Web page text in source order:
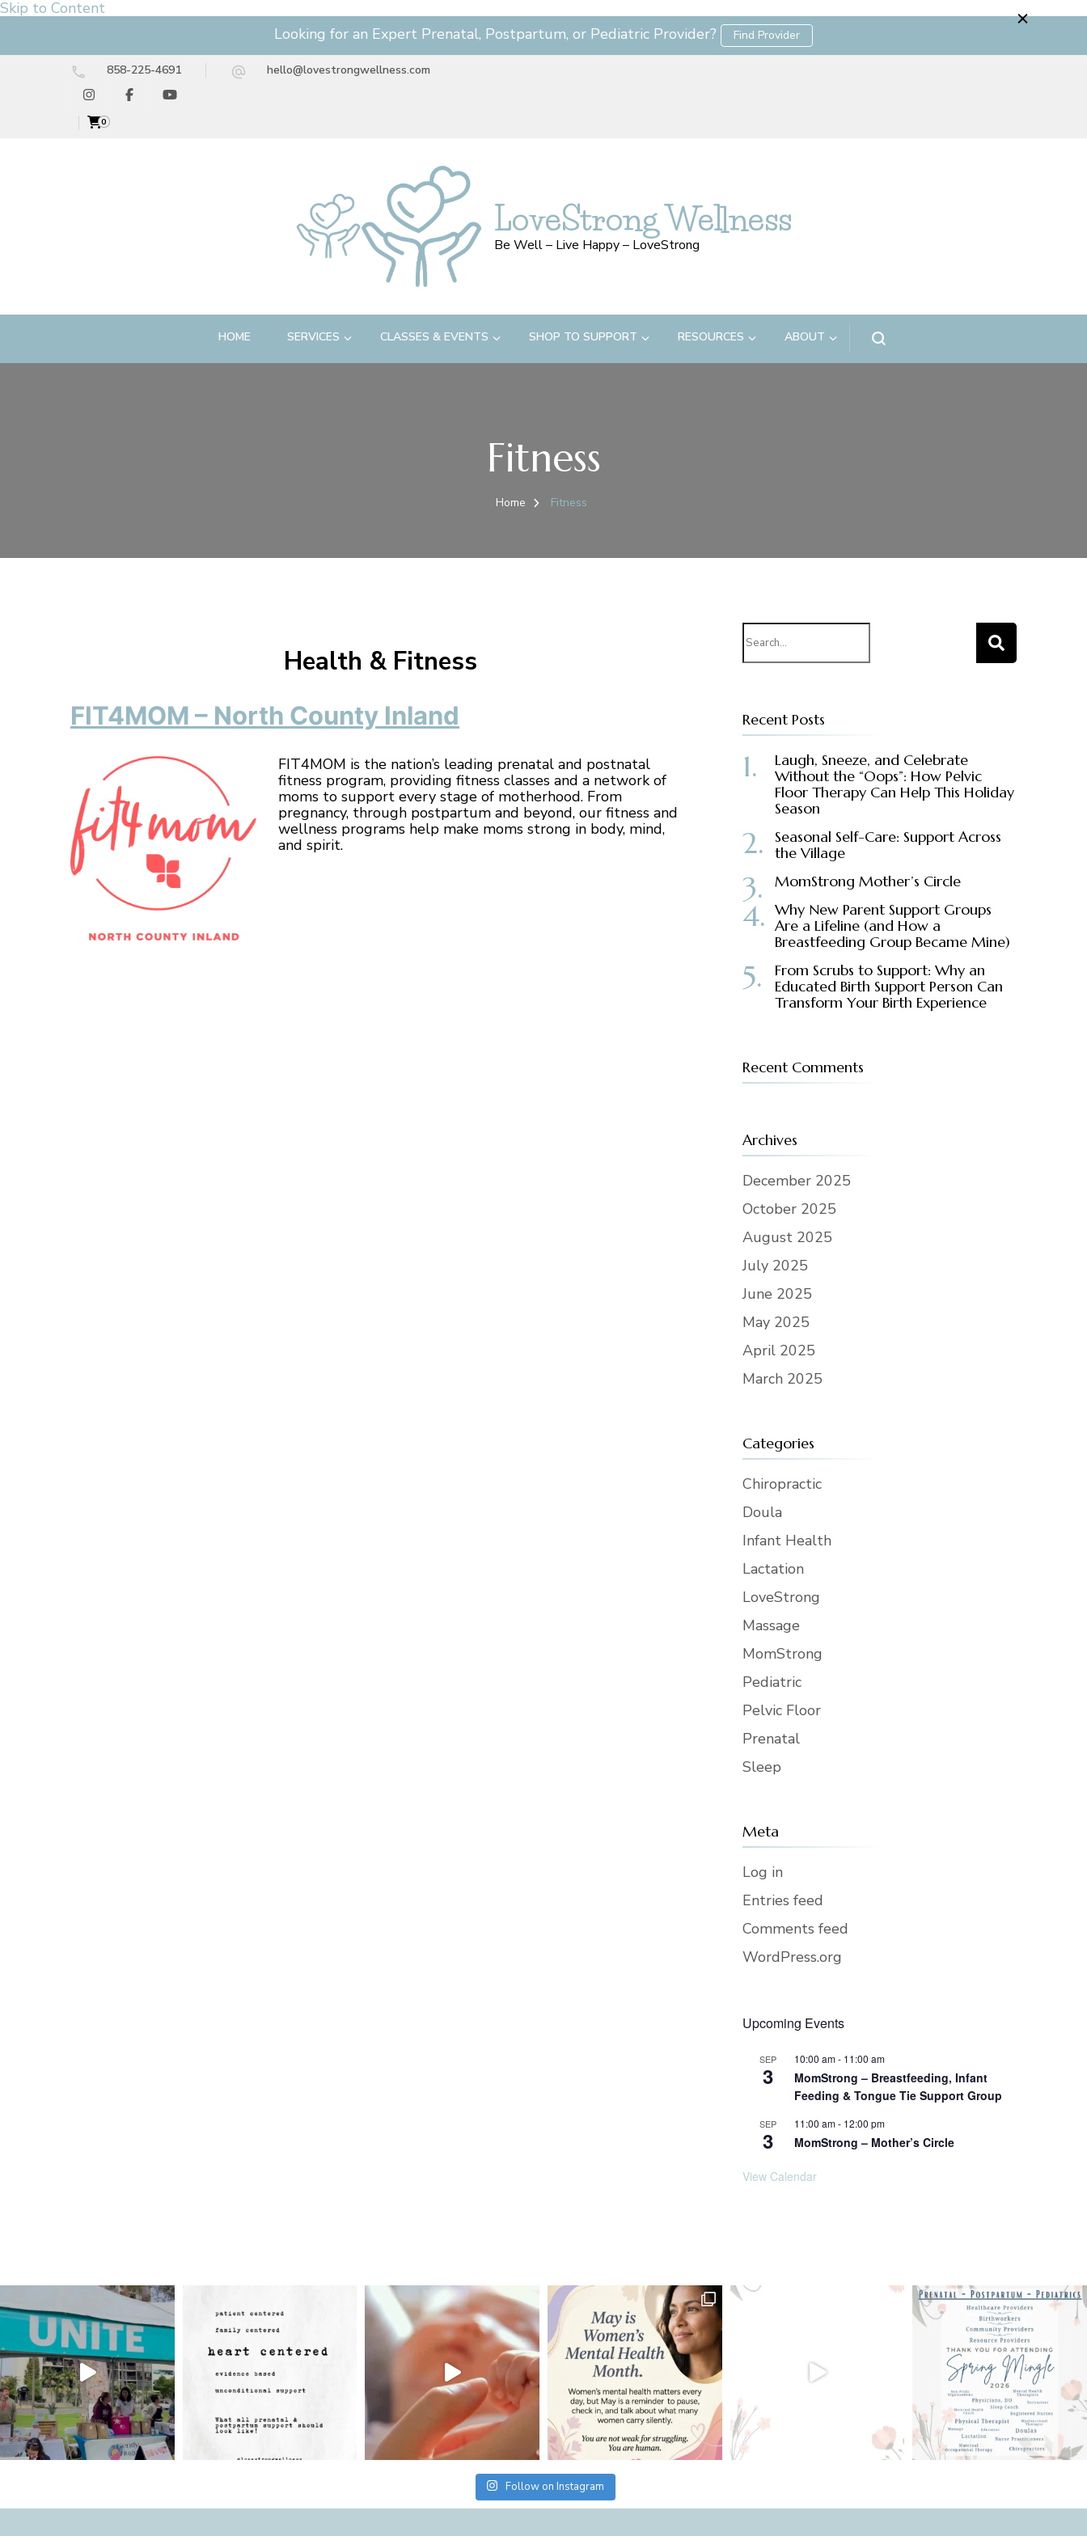
Skip to Content
Looking for an Expert Prenatal, Postpartum, or Pediatric Provider?
Find Provider
858-225-4691 hello@lovestrongwellness.com
0
LoveStrong Wellness
Be Well – Live Happy – LoveStrong
HOME SERVICES CLASSES & EVENTS SHOP TO SUPPORT RESOURCES ABOUT
Fitness
Home Fitness
Health & Fitness
FIT4MOM – North County Inland
FIT4MOM is the nation’s leading prenatal and postnatal
fitness program, providing fitness classes and a network of
moms to support every stage of motherhood. From
pregnancy, through postpartum and beyond, our fitness and
wellness programs help make moms strong in body, mind,
and spirit.
Search
for:
Recent Posts
Laugh, Sneeze, and Celebrate
Without the “Oops”: How Pelvic
Floor Therapy Can Help This Holiday
Season
Seasonal Self-Care: Support Across
the Village
MomStrong Mother’s Circle
Why New Parent Support Groups
Are a Lifeline (and How a
Breastfeeding Group Became Mine)
From Scrubs to Support: Why an
Educated Birth Support Person Can
Transform Your Birth Experience
Recent Comments
Archives
December 2025
October 2025
August 2025
July 2025
June 2025
May 2025
April 2025
March 2025
Categories
Chiropractic
Doula
Infant Health
Lactation
LoveStrong
Massage
MomStrong
Pediatric
Pelvic Floor
Prenatal
Sleep
Meta
Log in
Entries feed
Comments feed
WordPress.org
Upcoming Events
SEP
3
10:00 am- 11:00 am
MomStrong – Breastfeeding, Infant
Feeding & Tongue Tie Support Group
SEP
3
11:00 am- 12:00 pm
MomStrong – Mother’s Circle
View Calendar
Follow on Instagram